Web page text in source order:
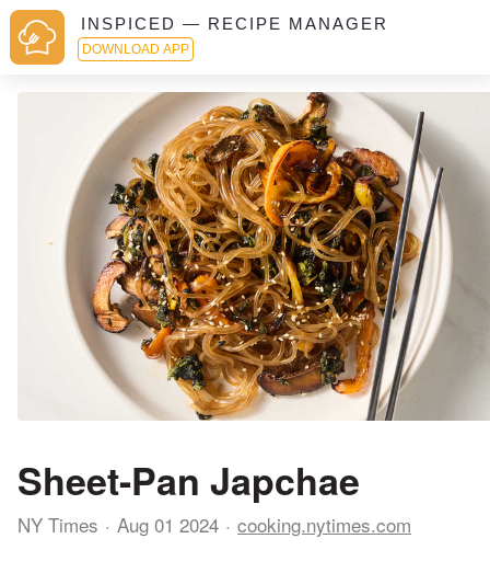
INSPICED — RECIPE MANAGER
DOWNLOAD APP
Sheet-Pan Japchae
NY Times Aug 01 2024 cooking.nytimes.com